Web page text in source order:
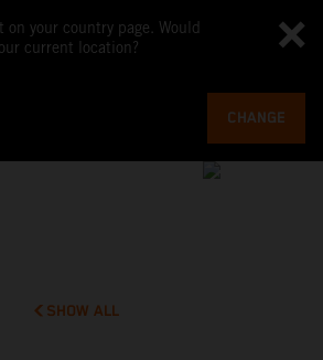
on your country page. Would
current location?
CHANGE
SHOW ALL